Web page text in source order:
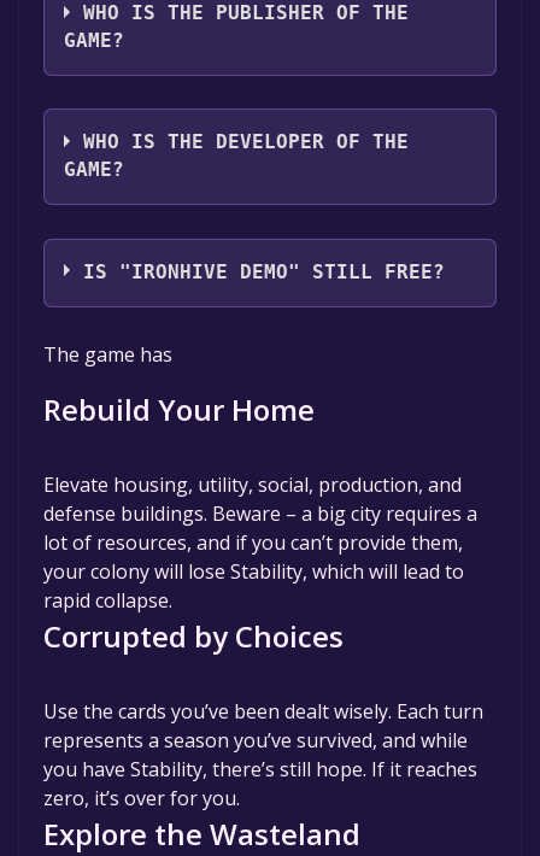
WHO IS THE PUBLISHER OF THE
GAME?
CRITICAL REFLEX
WHO IS THE DEVELOPER OF THE
GAME?
Wondernaut Studio
IS "IRONHIVE DEMO" STILL FREE?
The game is currently free. If you add the
game to your library within the time specified
in the free game offer, the game will be
permanently yours.
The game has
Rebuild Your Home
Elevate housing, utility, social, production, and
defense buildings. Beware – a big city requires a
lot of resources, and if you can’t provide them,
your colony will lose Stability, which will lead to
rapid collapse.
Corrupted by Choices
Use the cards you’ve been dealt wisely. Each turn
represents a season you’ve survived, and while
you have Stability, there’s still hope. If it reaches
zero, it’s over for you.
Explore the Wasteland